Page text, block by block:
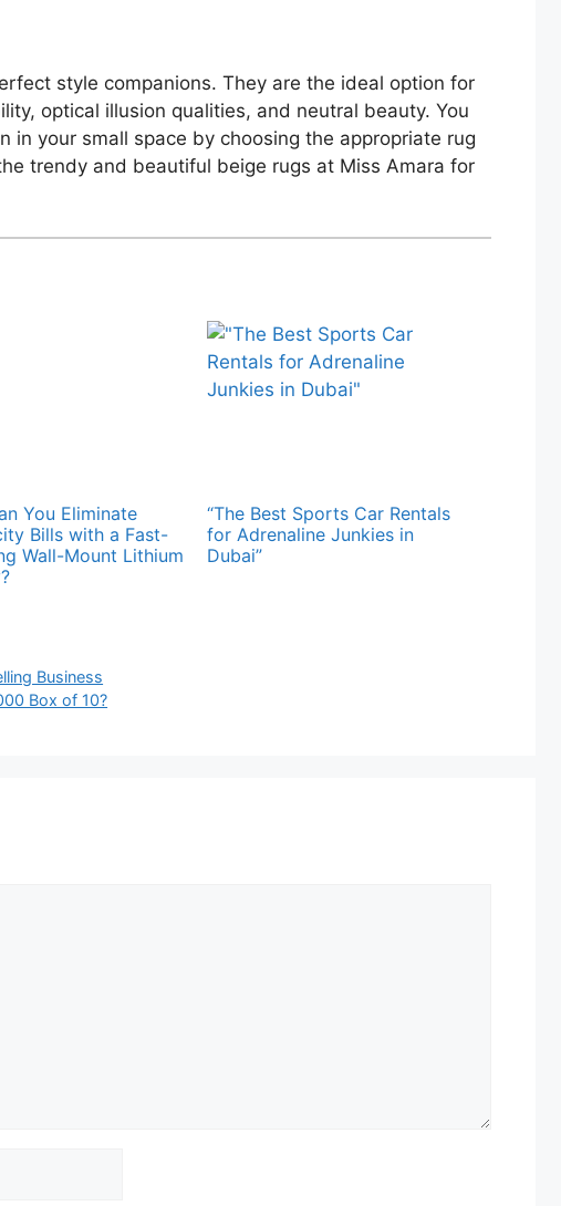
style companions. They are the ideal option for
optical illusion qualities, and neutral beauty. You
in your small space by choosing the appropriate rug
trendy and beautiful beige rugs at Miss Amara for
You Eliminate
Bills with a Fast-
Wall-Mount Lithium
“The Best Sports Car Rentals
for Adrenaline Junkies in
Dubai”
Business
Box of 10?